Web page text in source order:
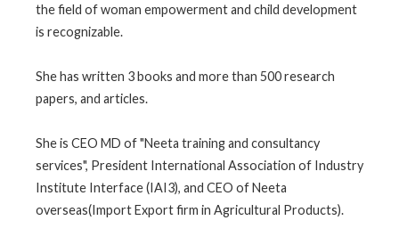
the field of woman empowerment and child development
is recognizable.
She has written 3 books and more than 500 research
papers, and articles.
She is CEO MD of "Neeta training and consultancy
services", President International Association of Industry
Institute Interface (IAI3), and CEO of Neeta
overseas(Import Export firm in Agricultural Products).